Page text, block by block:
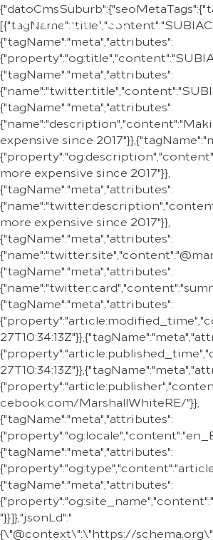
{"tagName":"meta","attributes":
{"tagName":"meta","attributes":
{"tagName":"meta","attributes":
expensive since
more expensive since 2017"}},
{"tagName":"meta","attributes":
more expensive since 2017"}},
{"tagName":"meta","attributes":
{"tagName":"meta","attributes":
{"tagName":"meta","attributes":
cebook.com/MarshallWhiteRE/"}},
{"tagName":"meta","attributes":
{"tagName":"meta","attributes":
{"tagName":"meta","attributes":
"}}]},"jsonLd":"
{\"@context\":\"https://